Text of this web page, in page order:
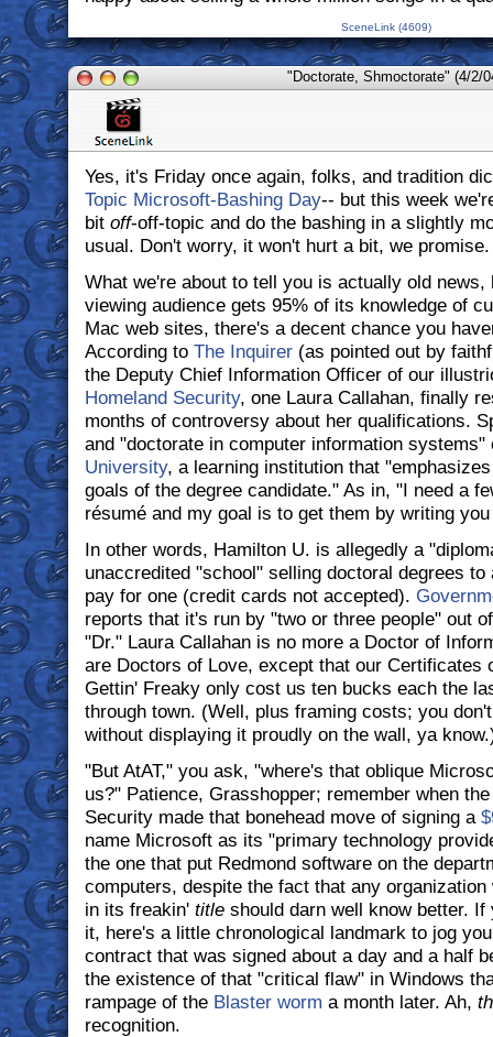
SceneLink (4609)
"Doctorate, Shmoctorate" (4/2/
Yes, it's Friday once again, folks, and tradition
Topic Microsoft-Bashing Day-- but this week
bit off-off-topic and do the bashing in a slightly
usual. Don't worry, it won't hurt a bit, we promise.
What we're about to tell you is actually old
viewing audience gets 95% of its knowledge of
Mac web sites, there's a decent chance you
According to The Inquirer(as pointed out by
the Deputy Chief Information Officer of our
Homeland Security, one Laura Callahan, finally
months of controversy about her qualifications.
and "doctorate in computer information
University, a learning institution that
goals of the degree candidate." As in, "I need a
résumé and my goal is to get them by writing
In other words, Hamilton U. is allegedly a
unaccredited "school" selling doctoral degrees to
pay for one (credit cards not accepted).
reports that it's run by "two or three people" out
"Dr." Laura Callahan is no more a Doctor of
are Doctors of Love, except that our Certificates
Gettin' Freaky only cost us ten bucks each the
through town. (Well, plus framing costs; you
without displaying it proudly on the wall, ya
"But AtAT," you ask, "where's that oblique
us?" Patience, Grasshopper; remember when
Security made that bonehead move of signing a
name Microsoft as its "primary technology
the one that put Redmond software on the
computers, despite the fact that any
in its freakin' titleshould darn well know better. If
it, here's a little chronological landmark to jog
contract that was signed about a day and a half
the existence of that "critical flaw" in Windows
rampage of the Blaster worm a month later. Ah,
recognition.